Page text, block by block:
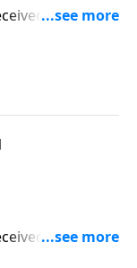
a
in life? It’s
basis for
a
in life? It’s